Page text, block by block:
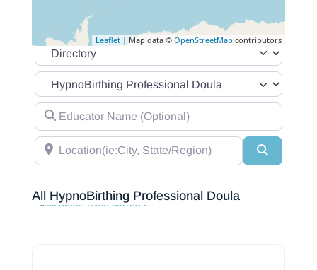
Leaflet | Map data ©OpenStreetMap contributors
Select search type
Category
Educator Name (Optional)
Location(ie:City, State/Region)
All HypnoBirthing Professional Doula